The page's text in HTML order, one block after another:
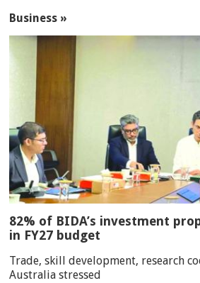
Business »
82% of BIDA’s investment
in FY27 budget
Trade, skill development, research
Australia stressed